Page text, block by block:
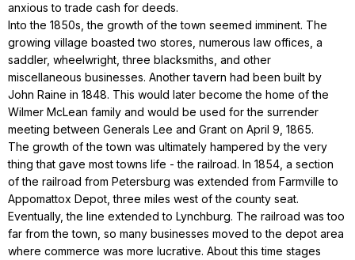
anxious to trade cash for deeds.
Into the 1850s, the growth of the town seemed imminent. The
growing village boasted two stores, numerous law offices, a
saddler, wheelwright, three blacksmiths, and other
miscellaneous businesses. Another tavern had been built by
John Raine in 1848. This would later become the home of the
Wilmer McLean family and would be used for the surrender
meeting between Generals Lee and Grant on April 9, 1865.
The growth of the town was ultimately hampered by the very
thing that gave most towns life - the railroad. In 1854, a section
of the railroad from Petersburg was extended from Farmville to
Appomattox Depot, three miles west of the county seat.
Eventually, the line extended to Lynchburg. The railroad was too
far from the town, so many businesses moved to the depot area
where commerce was more lucrative. About this time stages